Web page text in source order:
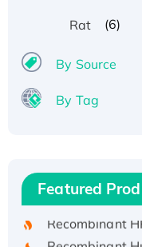
Rat (6)
By Source
By Tag
Featured
Recombinant
His/GST-
Recombinant